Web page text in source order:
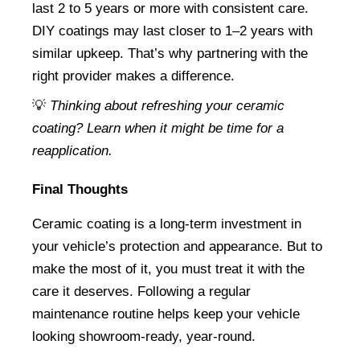
last 2 to 5 years or more with consistent care.
DIY coatings may last closer to 1–2 years with
similar upkeep. That’s why partnering with the
right provider makes a difference.
💡 Thinking about refreshing your ceramic
coating? Learn when it might be time for a
reapplication.
Final Thoughts
Ceramic coating is a long-term investment in
your vehicle’s protection and appearance. But to
make the most of it, you must treat it with the
care it deserves. Following a regular
maintenance routine helps keep your vehicle
looking showroom-ready, year-round.